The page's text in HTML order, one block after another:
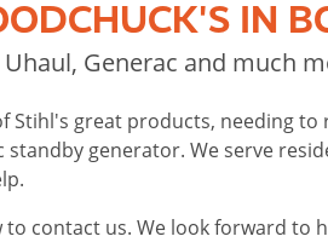
IN
Generac and much
Stihl's great products, needing
standby generator. We serve
to contact us. We look forward to